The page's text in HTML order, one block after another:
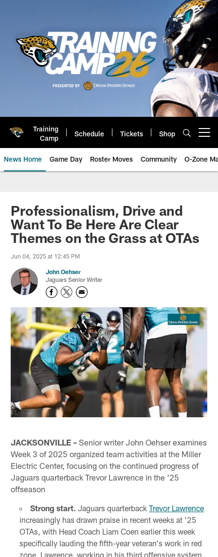
Training
Camp
Schedule Tickets Shop
News Home Game Day Roster Moves Community O-Zone
Jaguars News | Jacksonville
Professionalism, Drive and
Want To Be Here Are Clear
Themes on the Grass at OTAs
Jun 04, 2025 at 12:45 PM
John Oehser
Jaguars Senior Writer
JACKSONVILLE – Senior writer John Oehser examines
Week 3 of 2025 organized team activities at the Miller
Electric Center, focusing on the continued progress of
Jaguars quarterback Trevor Lawrence in the '25
offseason
Strong start. Jaguars quarterback Trevor Lawrence
increasingly has drawn praise in recent weeks at '25
OTAs, with Head Coach Liam Coen earlier this week
specifically lauding the fifth-year veteran's work in red
zone. Lawrence, working in his third offensive system